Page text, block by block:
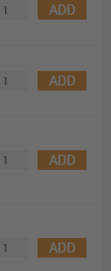
ADD
ADD
ADD
ADD